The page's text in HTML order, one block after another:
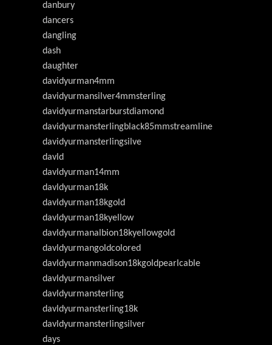
danbury
dancers
dangling
dash
daughter
davidyurman4mm
davidyurmansilver4mmsterling
davidyurmanstarburstdiamond
davidyurmansterlingblack85mmstreamline
davidyurmansterlingsilve
davld
davldyurman14mm
davldyurman18k
davldyurman18kgold
davldyurman18kyellow
davldyurmanalbion18kyellowgold
davldyurmangoldcolored
davldyurmanmadison18kgoldpearlcable
davldyurmansilver
davldyurmansterling
davldyurmansterling18k
davldyurmansterlingsilver
days